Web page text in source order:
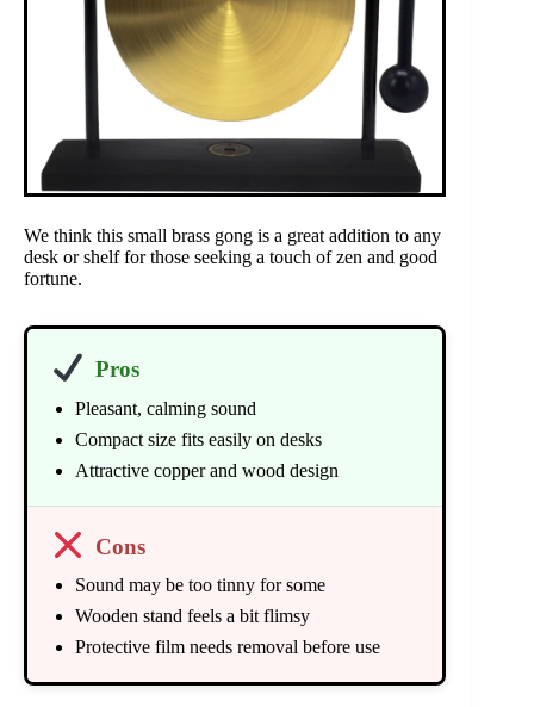
We think this small brass gong is a great addition to any
desk or shelf for those seeking a touch of zen and good
fortune.
Pros
Pleasant, calming sound
Compact size fits easily on desks
Attractive copper and wood design
Cons
Sound may be too tinny for some
Wooden stand feels a bit flimsy
Protective film needs removal before use